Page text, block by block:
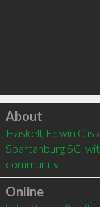
Click to load
About
Haskell, Edwin C
Spartanburg SC
community
Online